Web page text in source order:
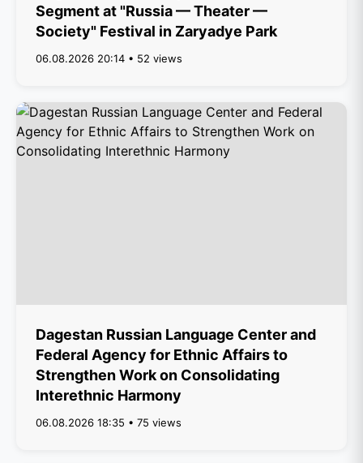
Segment at "Russia — Theater —
Society" Festival in Zaryadye Park
06.08.2026 20:14 • 52 views
Dagestan Russian Language Center and
Federal Agency for Ethnic Affairs to
Strengthen Work on Consolidating
Interethnic Harmony
06.08.2026 18:35 • 75 views